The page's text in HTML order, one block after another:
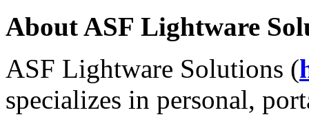
About ASF Lightware
ASF Lightware Solutions (
specializes in personal,